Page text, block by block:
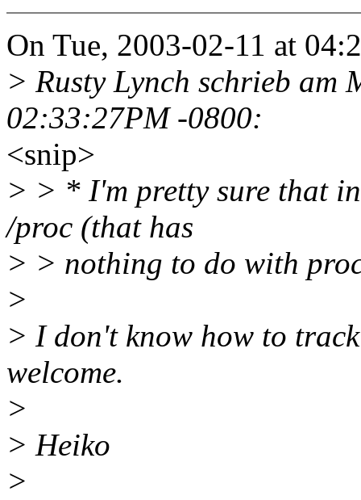
On Tue, 2003-02-11 at
> Rusty Lynch schrieb am
02:33:27PM -0800:
<snip>
> > * I'm pretty sure that
/proc (that has
> > nothing to do with
>
> I don't know how to
welcome.
>
> Heiko
>